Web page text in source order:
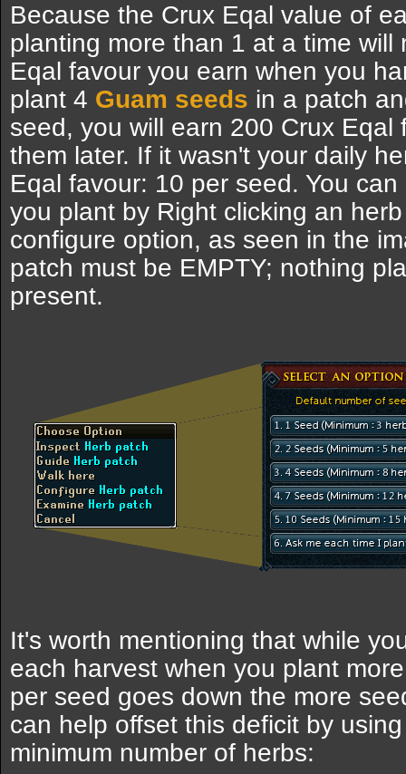
Because the Crux Eqal value of
planting more than 1 at a time
Eqal favour you earn when you
plant 4 Guam seeds in a patch
seed, you will earn 200 Crux Eqal
them later. If it wasn't your daily
Eqal favour: 10 per seed. You
you plant by Right clicking an
configure option, as seen in the
patch must be EMPTY; nothing
present.
It's worth mentioning that while
each harvest when you plant
per seed goes down the more
can help offset this deficit by
minimum number of herbs: